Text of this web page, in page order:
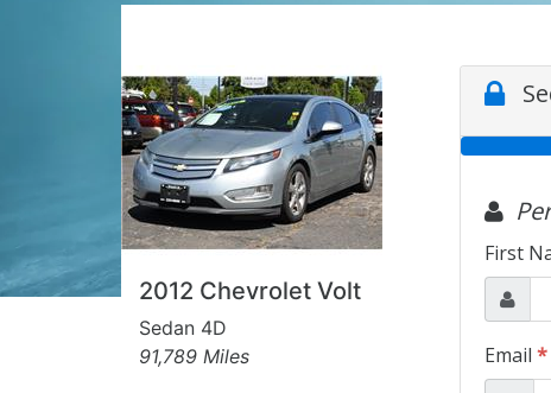
2012 Chevrolet Volt
Sedan 4D
91,789 Miles